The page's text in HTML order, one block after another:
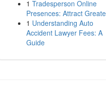
1 Tradesperson Online
Presences: Attract
1 Understanding Auto
Accident Lawyer Fees: A
Guide